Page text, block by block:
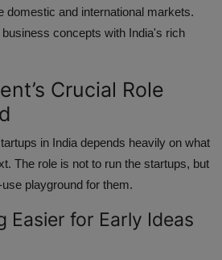
domestic and international markets.
concepts with India's rich
Crucial Role
in India depends heavily on what
The role is not to run the startups, but
playground for them.
Easier for Early Ideas